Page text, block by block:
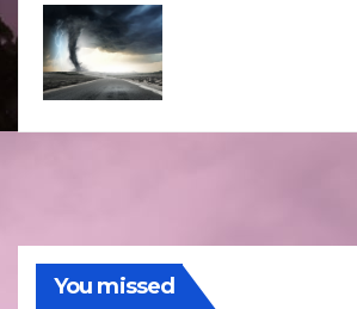
You missed